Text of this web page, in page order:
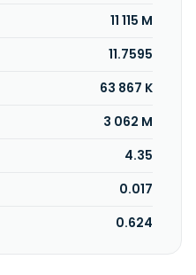
and financing; broker-
banking; insurance
auto and boat, health,
foreign exchange, and
helicopter loans;
ATM; and online
founded in 1893 and is
Rico.
11 115 M
11.7595
63 867 K
3 062 M
4.35
0.017
0.624